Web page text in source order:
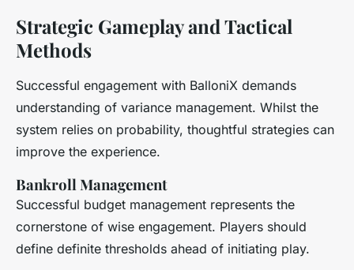
Strategic Gameplay and Tactical
Methods
Successful engagement with BalloniX demands
understanding of variance management. Whilst the
system relies on probability, thoughtful strategies can
improve the experience.
Bankroll Management
Successful budget management represents the
cornerstone of wise engagement. Players should
define definite thresholds ahead of initiating play.